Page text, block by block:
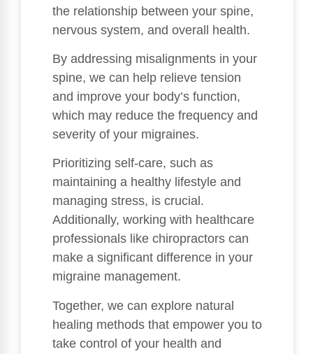
the relationship between your spine,
nervous system, and overall health.
By addressing misalignments in your
spine, we can help relieve tension
and improve your body’s function,
which may reduce the frequency and
severity of your migraines.
Prioritizing self-care, such as
maintaining a healthy lifestyle and
managing stress, is crucial.
Additionally, working with healthcare
professionals like chiropractors can
make a significant difference in your
migraine management.
Together, we can explore natural
healing methods that empower you to
take control of your health and